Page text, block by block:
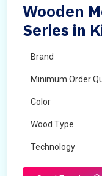
Wooden
Series in
Brand
Minimum Order
Color
Wood Type
Technology